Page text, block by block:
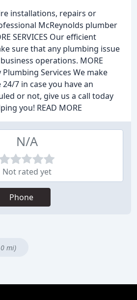
installations, repairs or
McReynolds plumber
SERVICES Our efficient
sure that any plumbing issue
operations. MORE
Plumbing Services We make
7 in case you have an
or not, give us a call today
you! READ MORE
N/A
Not rated yet
Phone
mi)